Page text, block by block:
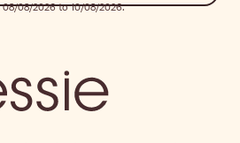
08/2026 to 10/08/2026.